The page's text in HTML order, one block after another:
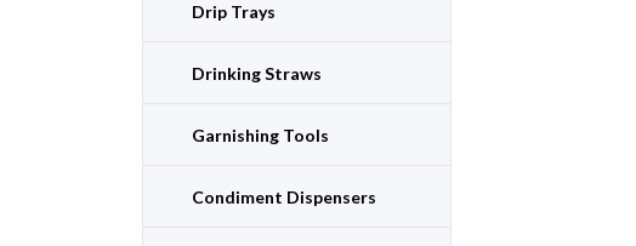
Drip Trays
Drinking Straws
Garnishing Tools
Condiment Dispensers